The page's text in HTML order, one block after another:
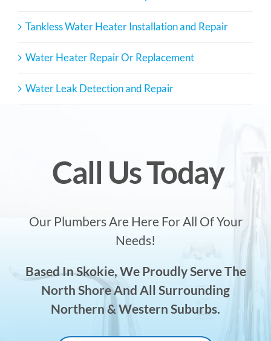
Tankless Water Heater Installation and Repair
Water Heater Repair Or Replacement
Water Leak Detection and Repair
Call Us Today
Our Plumbers Are Here For All Of Your
Needs!
Based In Skokie, We Proudly Serve The
North Shore And All Surrounding
Northern & Western Suburbs.